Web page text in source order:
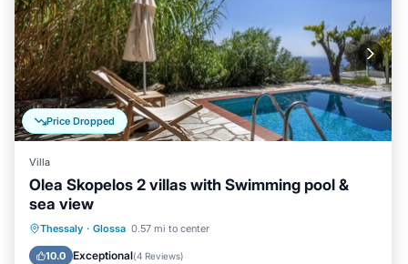
Price Dropped
Villa
Olea Skopelos 2 villas with Swimming pool &
sea view
Thessaly · Glossa 0.57 mi to center
10.0 Exceptional(4 Reviews)
Private Pool Parking
Ocean View